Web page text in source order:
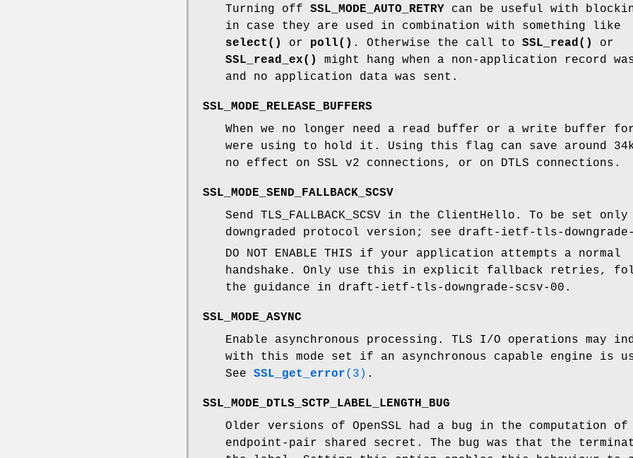
Turning off SSL_MODE_AUTO_RETRY can be useful with
in case they are used in combination with something like
select()
or poll() . Otherwise the call to SSL_read()
or
SSL_read_ex()
might hang when a non-application record
and no application data was sent.
SSL_MODE_RELEASE_BUFFERS
When we no longer need a read buffer or a write buffer
were using to hold it. Using this flag can save around
no effect on SSL v2 connections, or on DTLS connections.
SSL_MODE_SEND_FALLBACK_SCSV
Send TLS_FALLBACK_SCSV in the ClientHello. To be set
downgraded protocol version; see draft-ietf-tls-
DO NOT ENABLE THIS if your application attempts a normal
handshake. Only use this in explicit fallback retries,
the guidance in draft-ietf-tls-downgrade-scsv-00.
SSL_MODE_ASYNC
Enable asynchronous processing. TLS I/O operations may
with this mode set if an asynchronous capable engine is
See SSL_get_error(3) .
SSL_MODE_DTLS_SCTP_LABEL_LENGTH_BUG
Older versions of OpenSSL had a bug in the computation
endpoint-pair shared secret. The bug was that the